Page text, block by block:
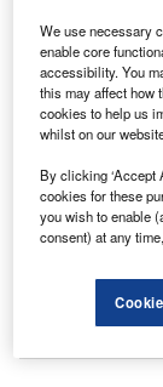
Data Insights
Internet of
systems for
The mining industry
the need to enhance
Data Insights
Internet of
rescue
The mining industry
We use necessary
enable core
accessibility. You
this may affect how
cookies to help us
whilst on our
By clicking ‘Accept
cookies for these
you wish to enable
consent) at any